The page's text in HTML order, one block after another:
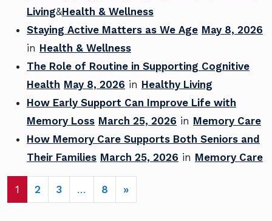
Living&Health & Wellness
Staying Active Matters as We Age May 8, 2026
in Health & Wellness
The Role of Routine in Supporting Cognitive
Health May 8, 2026 in Healthy Living
How Early Support Can Improve Life with
Memory Loss March 25, 2026 in Memory Care
How Memory Care Supports Both Seniors and
Their Families March 25, 2026 in Memory Care
POSTS NAVIGATION
1 2 3 … 8 »